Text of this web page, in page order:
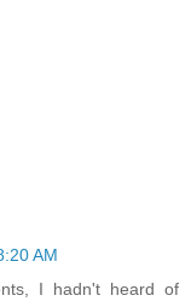
AM
I hadn't heard of